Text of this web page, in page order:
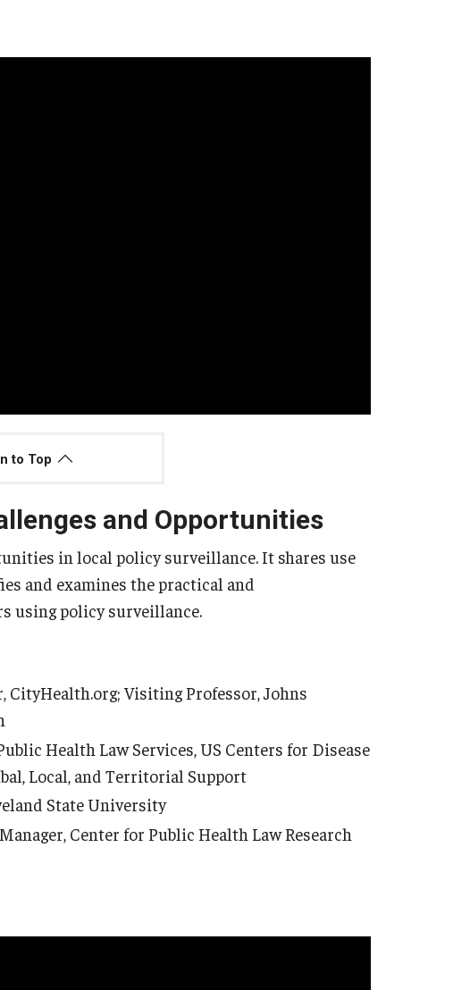
to Top
and Opportunities
in local policy surveillance. It shares use
and examines the practical and
using policy surveillance.
CityHealth.org; Visiting Professor, Johns
Health Law Services, US Centers for Disease
Local, and Territorial Support
State University
Center for Public Health Law Research